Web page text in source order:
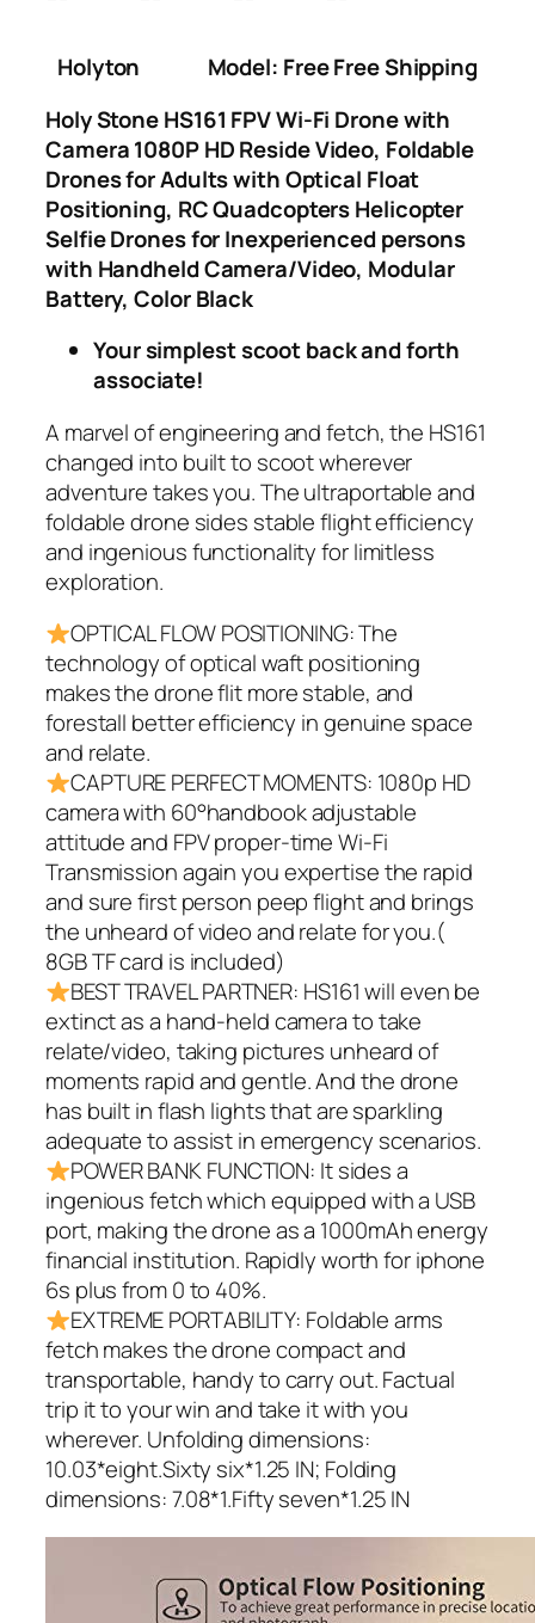
Holyton
Model: Free Free Shipping
Holy Stone HS161 FPV Wi-Fi Drone with
Camera 1080P HD Reside Video, Foldable
Drones for Adults with Optical Float
Positioning, RC Quadcopters Helicopter
Selfie Drones for Inexperienced persons
with Handheld Camera/Video, Modular
Battery, Color Black
Your simplest scoot back and forth
associate!
A marvel of engineering and fetch, the HS161
changed into built to scoot wherever
adventure takes you. The ultraportable and
foldable drone sides stable flight efficiency
and ingenious functionality for limitless
exploration.
OPTICAL FLOW POSITIONING: The
technology of optical waft positioning
makes the drone flit more stable, and
forestall better efficiency in genuine space
and relate.
CAPTURE PERFECT MOMENTS: 1080p HD
camera with 60°handbook adjustable
attitude and FPV proper-time Wi-Fi
Transmission again you expertise the rapid
and sure first person peep flight and brings
the unheard of video and relate for you.(
8GB TF card is included)
BEST TRAVEL PARTNER: HS161 will even be
extinct as a hand-held camera to take
relate/video, taking pictures unheard of
moments rapid and gentle. And the drone
has built in flash lights that are sparkling
adequate to assist in emergency scenarios.
POWER BANK FUNCTION: It sides a
ingenious fetch which equipped with a USB
port, making the drone as a 1000mAh energy
financial institution. Rapidly worth for iphone
6s plus from 0 to 40%.
EXTREME PORTABILITY: Foldable arms
fetch makes the drone compact and
transportable, handy to carry out. Factual
trip it to your win and take it with you
wherever. Unfolding dimensions:
10.03*eight.Sixty six*1.25 IN; Folding
dimensions: 7.08*1.Fifty seven*1.25 IN